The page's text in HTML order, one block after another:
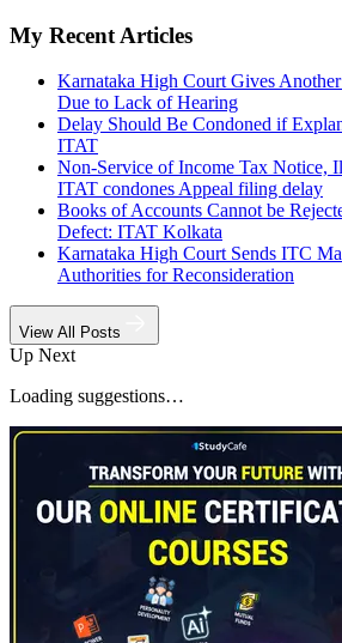
My Recent Articles
Karnataka High Court Gives
Due to Lack of Hearing
Delay Should Be Condoned if
ITAT
Non-Service of Income Tax Notice,
ITAT condones Appeal filing delay
Books of Accounts Cannot be
Defect: ITAT Kolkata
Karnataka High Court Sends ITC
Authorities for Reconsideration
View All Posts
Up Next
Loading suggestions…